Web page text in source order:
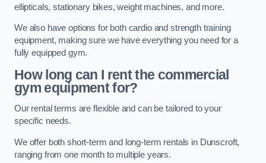
ellipticals, stationary bikes, weight machines, and more.
We also have options for both cardio and strength training
equipment, making sure we have everything you need for a
fully equipped gym.
How long can I rent the commercial
gym equipment for?
Our rental terms are flexible and can be tailored to your
specific needs.
We offer both short-term and long-term rentals in Dunscroft,
ranging from one month to multiple years.